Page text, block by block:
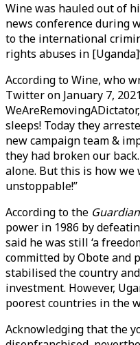
Wine was hauled out of
news conference during
to the international
rights abuses in
According to Wine, who
Twitter on January 7,
sleeps! Today they
new campaign team &
they had broken our
alone. But this is how we
unstoppable!”
According to the Guardian
power in 1986 by
said he was still ‘a
committed by Obote and
stabilised the country
investment. However,
poorest countries in the
Acknowledging that the